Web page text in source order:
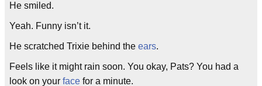
He smiled.
Yeah. Funny isn’t it.
He scratched Trixie behind the ears.
Feels like it might rain soon. You okay, Pats? You had a
look on your face for a minute.